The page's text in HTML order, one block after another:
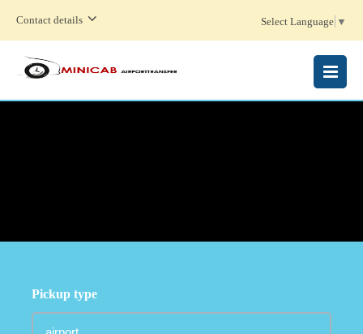
Contact details Select Language ▼
MENU
Pickup type